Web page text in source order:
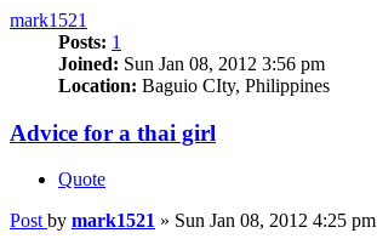
mark1521
Posts: 1
Joined: Sun Jan 08, 2012 3:56 pm
Location: Baguio CIty, Philippines
Advice for a thai girl
Quote
Post by mark1521 » Sun Jan 08, 2012 4:25 pm